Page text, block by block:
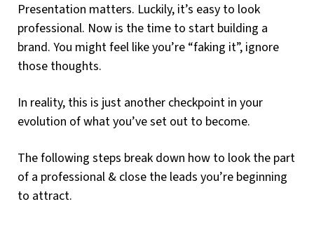
Presentation matters. Luckily, it’s easy to look
professional. Now is the time to start building a
brand. You might feel like you’re “faking it”, ignore
those thoughts.
In reality, this is just another checkpoint in your
evolution of what you’ve set out to become.
The following steps break down how to look the part
of a professional & close the leads you’re beginning
to attract.